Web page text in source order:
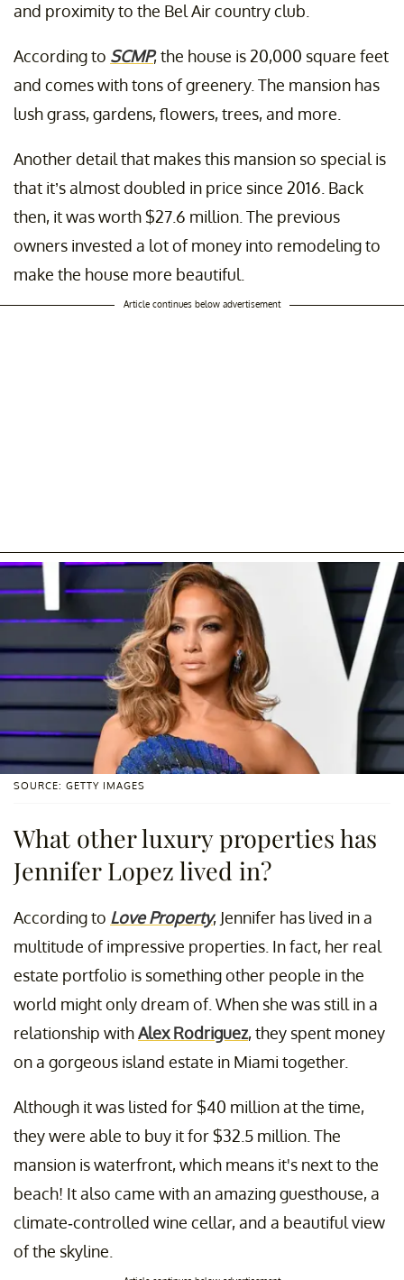
and proximity to the Bel Air country club.
According to SCMP, the house is 20,000 square feet
and comes with tons of greenery. The mansion has
lush grass, gardens, flowers, trees, and more.
Another detail that makes this mansion so special is
that it’s almost doubled in price since 2016. Back
then, it was worth $27.6 million. The previous
owners invested a lot of money into remodeling to
make the house more beautiful.
Article continues below advertisement
SOURCE: GETTY IMAGES
What other luxury properties has
Jennifer Lopez lived in?
According to Love Property, Jennifer has lived in a
multitude of impressive properties. In fact, her real
estate portfolio is something other people in the
world might only dream of. When she was still in a
relationship withAlex Rodriguez, they spent money
on a gorgeous island estate in Miami together.
Although it was listed for $40 million at the time,
they were able to buy it for $32.5 million. The
mansion is waterfront, which means it's next to the
beach! It also came with an amazing guesthouse, a
climate-controlled wine cellar, and a beautiful view
of the skyline.